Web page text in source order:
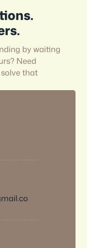
by waiting
Need
that